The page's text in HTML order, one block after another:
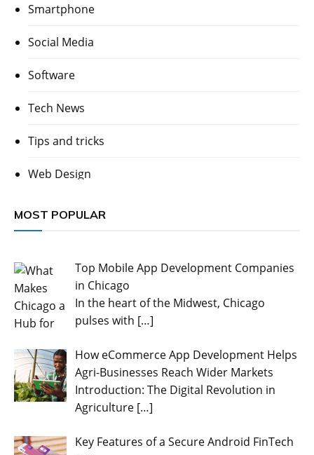
Smartphone
Social Media
Software
Tech News
Tips and tricks
Web Design
MOST POPULAR
Top Mobile App Development Companies
in Chicago
In the heart of the Midwest, Chicago
pulses with […]
How eCommerce App Development Helps
Agri-Businesses Reach Wider Markets
Introduction: The Digital Revolution in
Agriculture […]
Key Features of a Secure Android FinTech